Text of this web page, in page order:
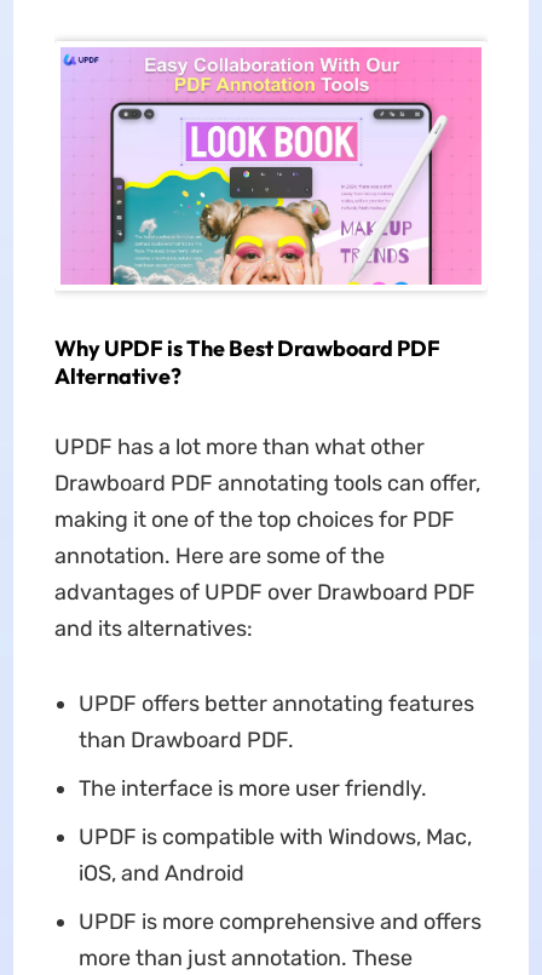
Why UPDF is The Best Drawboard PDF
Alternative?
UPDF has a lot more than what other
Drawboard PDF annotating tools can offer,
making it one of the top choices for PDF
annotation. Here are some of the
advantages of UPDF over Drawboard PDF
and its alternatives:
UPDF offers better annotating features
than Drawboard PDF.
The interface is more user friendly.
UPDF is compatible with Windows, Mac,
iOS, and Android
UPDF is more comprehensive and offers
more than just annotation. These